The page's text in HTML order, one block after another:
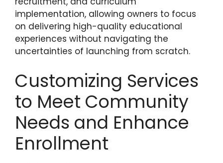
implementation, allowing owners to focus
on delivering high-quality educational
experiences without navigating the
uncertainties of launching from scratch.
Customizing Services
to Meet Community
Needs and Enhance
Enrollment